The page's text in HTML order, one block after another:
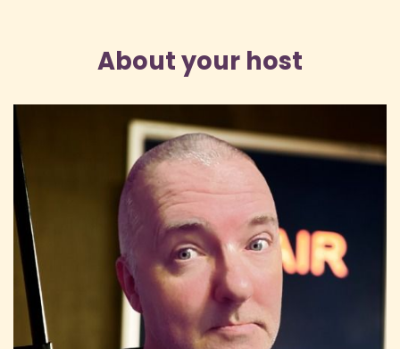
About your host